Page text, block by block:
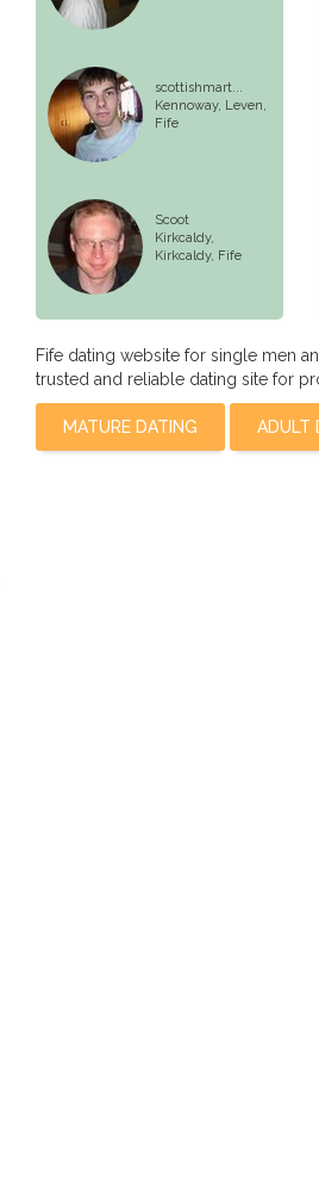
scottishmart...
Kennoway, Leven
Fife
Scoot
Kirkcaldy,
Kirkcaldy, Fife
Fife dating website for single men
trusted and reliable dating site for
MATURE DATING ADULT